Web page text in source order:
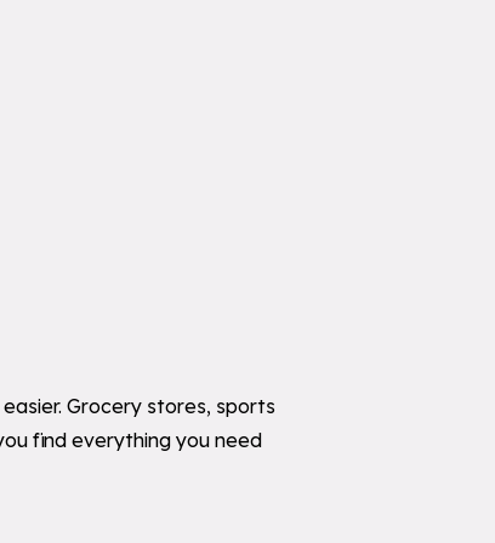
Grocery stores, sports
find everything you need